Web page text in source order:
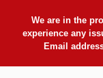
We are in the
experience any
Email